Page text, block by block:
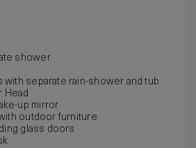
shower
with separate rain-shower and tub
Head
up mirror
outdoor furniture
glass doors